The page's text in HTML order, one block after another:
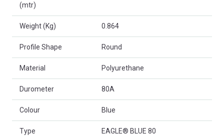
(mtr)
Weight (Kg) 0.864
Profile Shape Round
Material Polyurethane
Durometer 80A
Colour Blue
Type EAGLE® BLUE 80